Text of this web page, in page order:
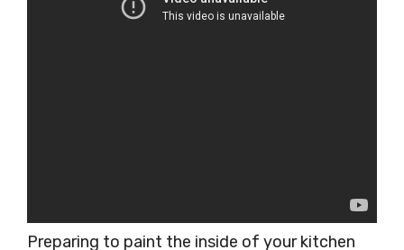
Preparing to paint the inside of your kitchen